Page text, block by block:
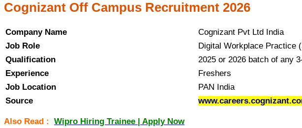
Cognizant Off Campus Recruitment 2026
Company Name
Cognizant Pvt Ltd India
Job Role
Digital Workplace Practice
Qualification
2025 or 2026 batch of any
Experience
Freshers
Job Location
PAN India
Source
Also Read : Wipro Hiring Trainee | Apply Now